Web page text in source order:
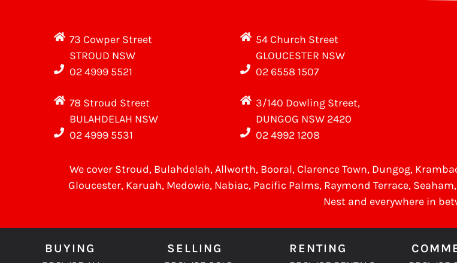
73 Cowper Street
STROUD NSW
02 4999 5521
78 Stroud Street
BULAHDELAH NSW
02 4999 5531
54 Church Street
GLOUCESTER NSW
02 6558 1507
3/140 Dowling Street,
DUNGOG NSW 2420
02 4992 1208
We cover Stroud, Bulahdelah, Allworth, Booral, Clarence Town, Dungog,
Gloucester, Karuah, Medowie, Nabiac, Pacific Palms, Raymond Terrace, Seaham,
Nest and everywhere in
BUYING SELLING RENTING